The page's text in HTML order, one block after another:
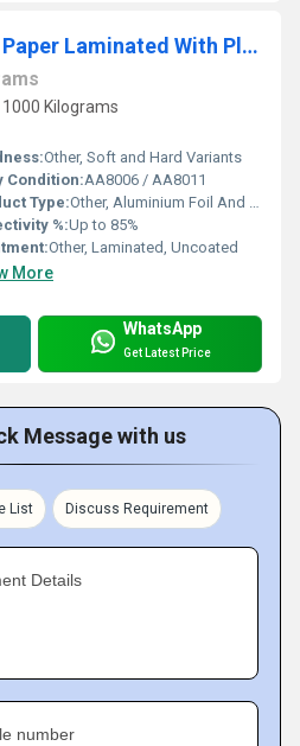
Aluminium Foil And Paper Laminated With Plastics
Kilograms
Other, Soft and Hard Variants
Condition:AA8006 / AA8011
Type:Other, Aluminium Foil And Paper Laminated With Plastics
%:Up to 85%
Other, Laminated, Uncoated
More
WhatsApp
Get Latest Price
Message with us
List Discuss Requirement
Details
number